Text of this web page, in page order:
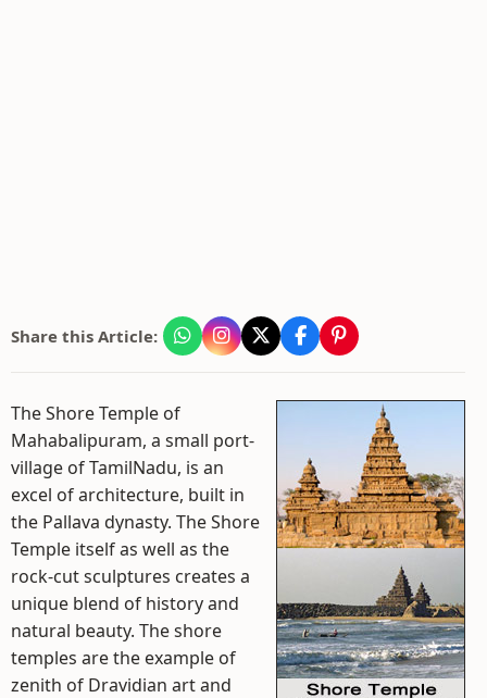
Share this Article:
The Shore Temple of
Mahabalipuram, a small port-
village of TamilNadu, is an
excel of architecture, built in
the Pallava dynasty. The Shore
Temple itself as well as the
rock-cut sculptures creates a
unique blend of history and
natural beauty. The shore
temples are the example of
zenith of Dravidian art and